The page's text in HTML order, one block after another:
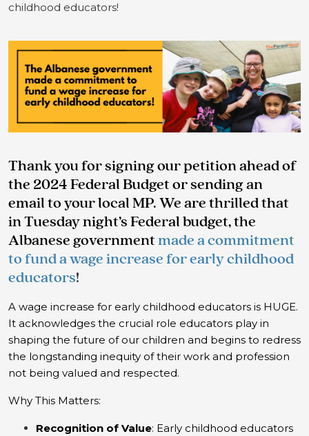
childhood educators!
Thank you for signing our petition ahead of
the 2024 Federal Budget or sending an
email to your local MP. We are thrilled that
in Tuesday night’s Federal budget, the
Albanese government made a commitment
to fund a wage increase for early childhood
educators!
A wage increase for early childhood educators is HUGE.
It acknowledges the crucial role educators play in
shaping the future of our children and begins to redress
the longstanding inequity of their work and profession
not being valued and respected.
Why This Matters:
Recognition of Value: Early childhood educators